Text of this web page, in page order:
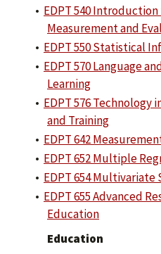
• EDPT 540
Measurement and
• EDPT 550 Statistical
• EDPT 570 Language
Learning
• EDPT 576 Technology
and Training
• EDPT 642
• EDPT 652 Multiple
• EDPT 654
• EDPT 655 Advanced
Education
Education